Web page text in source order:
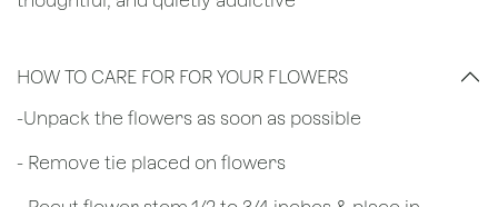
HOW TO CARE FOR FOR YOUR FLOWERS
​-Unpack the flowers as soon as possible
- Remove tie placed on flowers